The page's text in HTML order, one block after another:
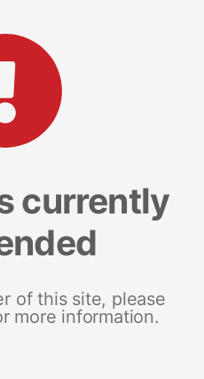
currently
of this site, please
more information.